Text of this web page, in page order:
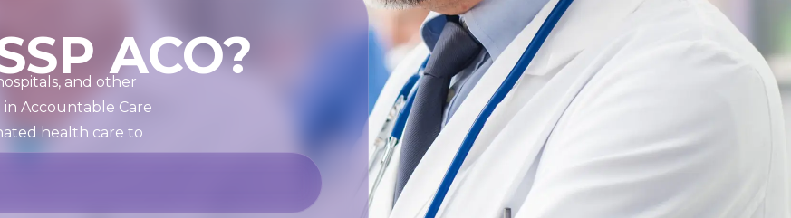
ACO?
and other
Accountable Care
health care to